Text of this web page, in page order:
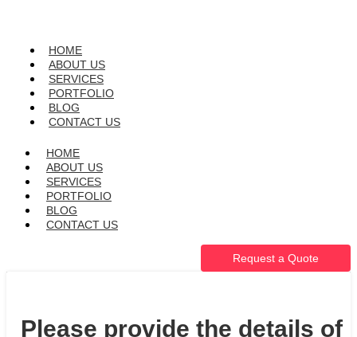
HOME
ABOUT US
SERVICES
PORTFOLIO
BLOG
CONTACT US
HOME
ABOUT US
SERVICES
PORTFOLIO
BLOG
CONTACT US
Request a Quote
Please provide the details of